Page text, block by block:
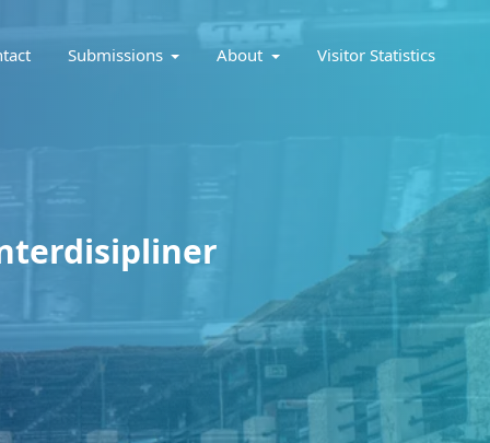
Submissions About Visitor Statistics